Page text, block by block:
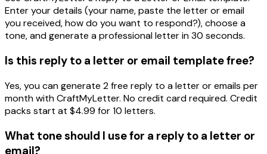
Enter your details (your name, paste the letter or email
you received, how do you want to respond?), choose a
tone, and generate a professional letter in 30 seconds.
Is this reply to a letter or email template free?
Yes, you can generate 2 free reply to a letter or emails per
month with CraftMyLetter. No credit card required. Credit
packs start at $4.99 for 10 letters.
What tone should I use for a reply to a letter or
email?